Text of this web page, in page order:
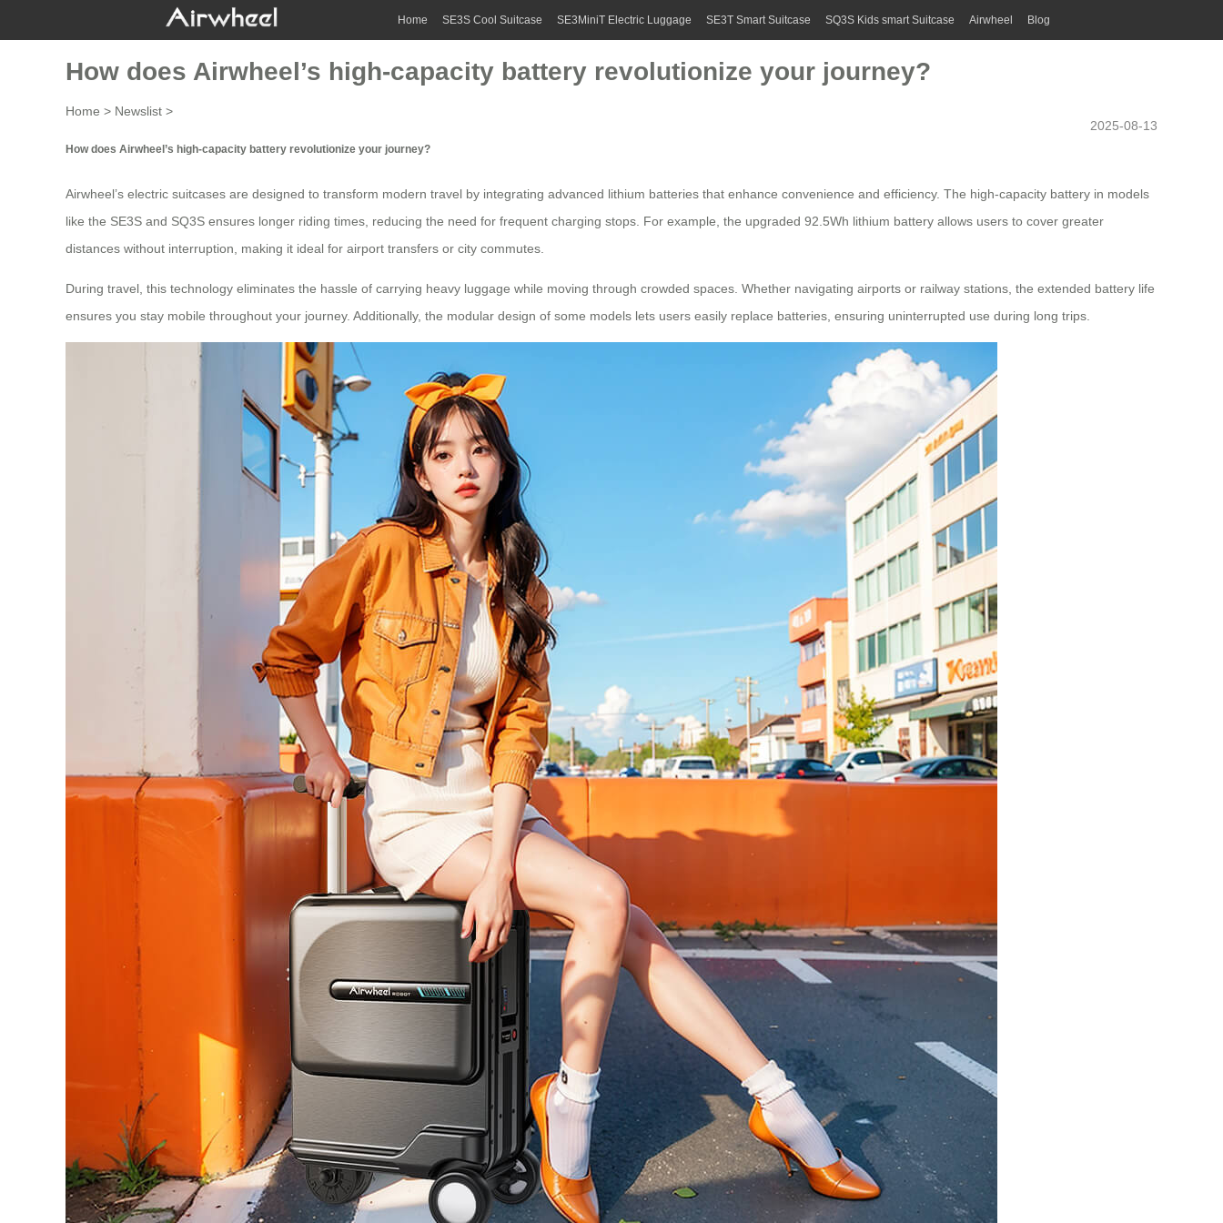
Home SE3S Cool Suitcase SE3MiniT Electric Luggage SE3T Smart Suitcase SQ3S Kids smart Suitcase Airwheel Blog
How does Airwheel’s high-capacity battery revolutionize your journey?
Home > Newslist >
2025-08-13
How does Airwheel’s high-capacity battery revolutionize your journey?
Airwheel’s electric suitcases are designed to transform modern travel by integrating advanced lithium batteries that enhance convenience and efficiency. The high-capacity battery in models
like the SE3S and SQ3S ensures longer riding times, reducing the need for frequent charging stops. For example, the upgraded 92.5Wh lithium battery allows users to cover greater
distances without interruption, making it ideal for airport transfers or city commutes.
During travel, this technology eliminates the hassle of carrying heavy luggage while moving through crowded spaces. Whether navigating airports or railway stations, the extended battery life
ensures you stay mobile throughout your journey. Additionally, the modular design of some models lets users easily replace batteries, ensuring uninterrupted use during long trips.